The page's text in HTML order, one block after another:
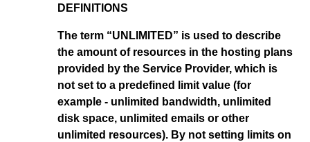
DEFINITIONS
The term “UNLIMITED” is used to describe
the amount of resources in the hosting plans
provided by the Service Provider, which is
not set to a predefined limit value (for
example - unlimited bandwidth, unlimited
disk space, unlimited emails or other
unlimited resources). By not setting limits on